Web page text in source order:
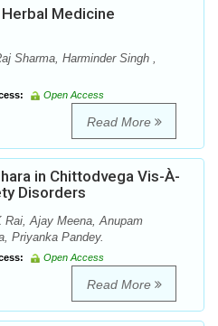
Medicine
Sharma, Harminder Singh ,
Open Access
Read More
in Chittodvega Vis-À-
Disorders
Ajay Meena, Anupam
Priyanka Pandey.
Open Access
Read More